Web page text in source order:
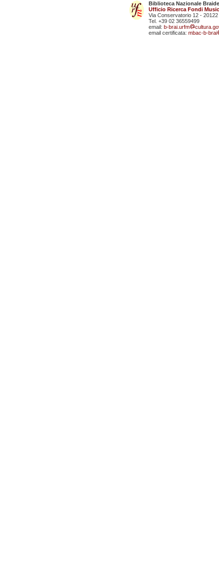
Biblioteca Nazionale
Ufficio Ricerca Fondi
Via Conservatorio 12 - 20122
Tel. +39 02 36559499
email: b-brai.urfm
email certificata: mbac-b-brai